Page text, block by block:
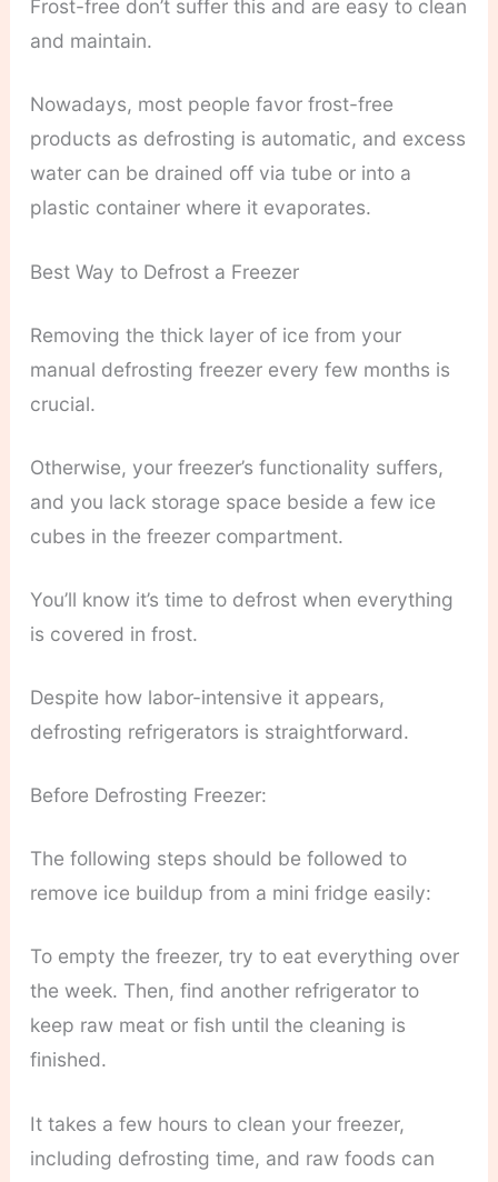
Frost-free don’t suffer this and are easy to clean
and maintain.
Nowadays, most people favor frost-free
products as defrosting is automatic, and excess
water can be drained off via tube or into a
plastic container where it evaporates.
Best Way to Defrost a Freezer
Removing the thick layer of ice from your
manual defrosting freezer every few months is
crucial.
Otherwise, your freezer’s functionality suffers,
and you lack storage space beside a few ice
cubes in the freezer compartment.
You’ll know it’s time to defrost when everything
is covered in frost.
Despite how labor-intensive it appears,
defrosting refrigerators is straightforward.
Before Defrosting Freezer:
The following steps should be followed to
remove ice buildup from a mini fridge easily:
To empty the freezer, try to eat everything over
the week. Then, find another refrigerator to
keep raw meat or fish until the cleaning is
finished.
It takes a few hours to clean your freezer,
including defrosting time, and raw foods can